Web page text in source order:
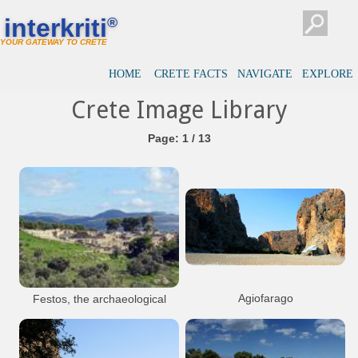
interkriti®
YOUR GATEWAY TO CRETE
HOME CRETE FACTS NAVIGATE EXPLORE
Crete Image Library
Page: 1 / 13
Festos, the archaeological
Agiofarago